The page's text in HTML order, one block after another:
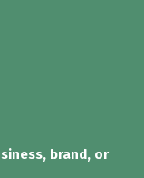
brand, or